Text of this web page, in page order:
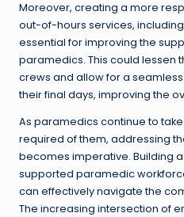
Moreover, creating a more
out-of-hours services,
essential for improving the
paramedics. This could lessen
crews and allow for a
their final days, improving the
As paramedics continue to
required of them, addressing
becomes imperative. Building
supported paramedic
can effectively navigate the
The increasing intersection of